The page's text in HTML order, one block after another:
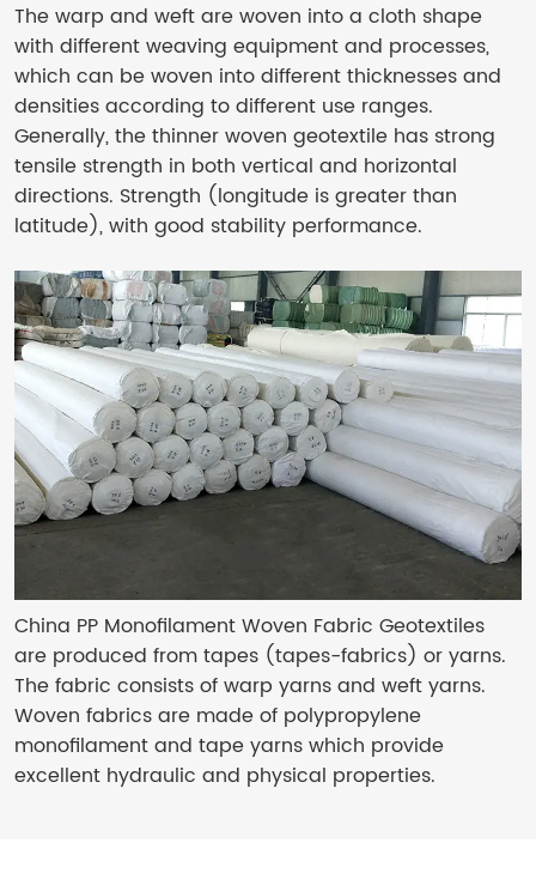
The warp and weft are woven into a cloth shape
with different weaving equipment and processes,
which can be woven into different thicknesses and
densities according to different use ranges.
Generally, the thinner woven geotextile has strong
tensile strength in both vertical and horizontal
directions. Strength (longitude is greater than
latitude), with good stability performance.
China PP Monofilament Woven Fabric Geotextiles
are produced from tapes (tapes-fabrics) or yarns.
The fabric consists of warp yarns and weft yarns.
Woven fabrics are made of polypropylene
monofilament and tape yarns which provide
excellent hydraulic and physical properties.